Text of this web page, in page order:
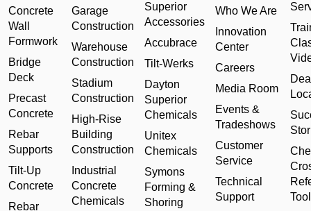
Concrete
Wall
Formwork
Bridge
Deck
Precast
Concrete
Rebar
Supports
Tilt-Up
Concrete
Rebar
Garage
Construction
Warehouse
Construction
Stadium
Construction
High-Rise
Building
Construction
Industrial
Concrete
Chemicals
Superior
Accessories
Accubrace
Tilt-Werks
Dayton
Superior
Chemicals
Unitex
Chemicals
Symons
Forming &
Shoring
Who We Are
Innovation
Center
Careers
Media Room
Events &
Tradeshows
Customer
Service
Technical
Support
Tool